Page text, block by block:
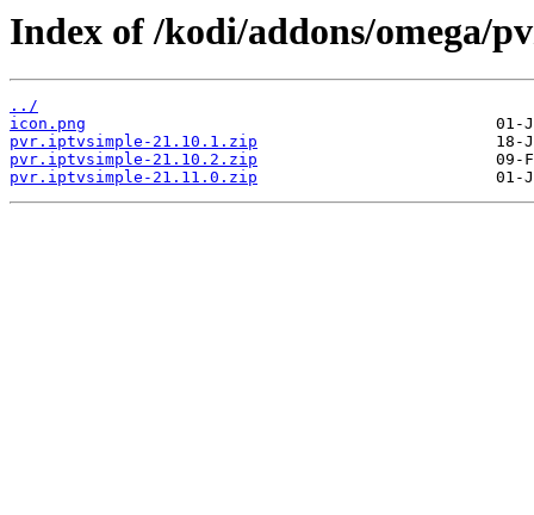
Index of /kodi/addons/omega/
../
icon.png
pvr.iptvsimple-21.10.1.zip
pvr.iptvsimple-21.10.2.zip
pvr.iptvsimple-21.11.0.zip